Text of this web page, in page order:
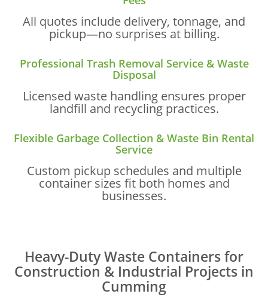
All quotes include delivery, tonnage, and
pickup—no surprises at billing.
Professional Trash Removal Service & Waste
Disposal
Licensed waste handling ensures proper
landfill and recycling practices.
Flexible Garbage Collection & Waste Bin Rental
Service
Custom pickup schedules and multiple
container sizes fit both homes and
businesses.
Heavy-Duty Waste Containers for
Construction & Industrial Projects in
Cumming